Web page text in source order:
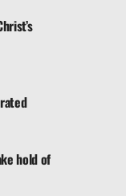
hold of